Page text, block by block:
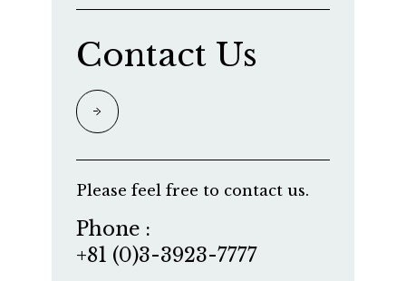
Contact Us
Please feel free to contact us.
Phone :
+81 (0)3-3923-7777